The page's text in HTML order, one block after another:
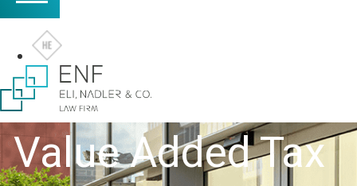
Value Added Tax